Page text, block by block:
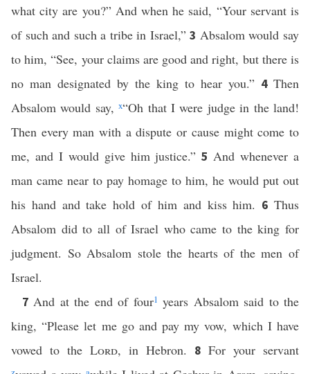
what city are you?” And when he said, “Your servant is
of such and such a tribe in Israel,”3 Absalom would say
to him, “See, your claims are good and right, but there is
no man designated by the king to hear you.” 4 Then
Absalom would say,x“Oh that I were judge in the land!
Then every man with a dispute or cause might come to
me, and I would give him justice.”5And whenever a
man came near to pay homage to him, he would put out
his hand and take hold of him and kiss him. 6Thus
Absalom did to all of Israel who came to the king for
judgment. So Absalom stole the hearts of the men of
Israel.
7And at the end of four1 years Absalom said to the
king, “Please let me go and pay my vow, which I have
vowed to the Lord, in Hebron. 8 For your servant